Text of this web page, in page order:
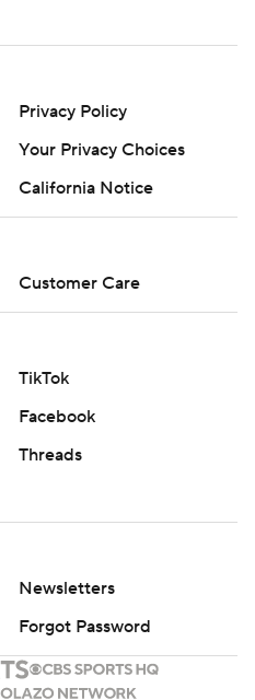
Privacy Policy
Your Privacy Choices
California Notice
Customer Care
TikTok
Facebook
Threads
Newsletters
Forgot Password